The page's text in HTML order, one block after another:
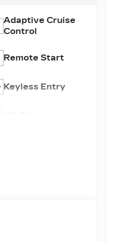
Adaptive Cruise
Control
Remote Start
Keyless Entry